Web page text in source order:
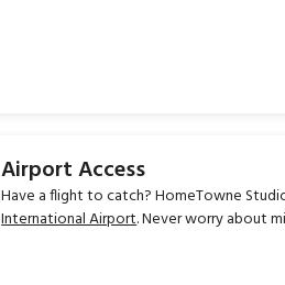
Airport Access
Have a flight to catch? HomeTowne
International Airport. Never worry about